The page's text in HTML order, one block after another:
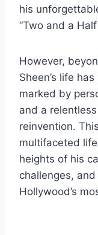
his
“Two and a
However,
Sheen’s life
marked by
and a
reinvention.
multifaceted
heights of his
challenges,
Hollywood’s